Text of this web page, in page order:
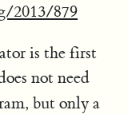
2013/879
is the first
not need
but only a